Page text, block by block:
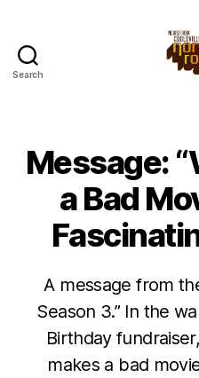
Search
Message:
a Bad
A message from
Season 3.” In the
Birthday
makes a bad